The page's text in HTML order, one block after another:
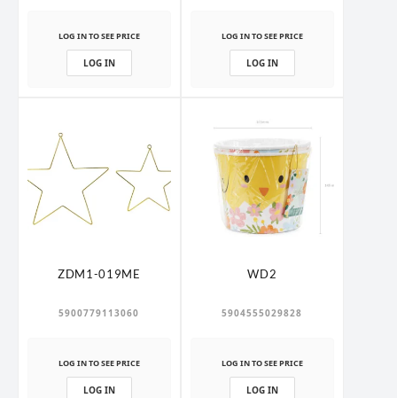
LOG IN TO SEE PRICE
LOG IN
LOG IN TO SEE PRICE
LOG IN
ZDM1-019ME
5900779113060
LOG IN TO SEE PRICE
LOG IN
WD2
5904555029828
LOG IN TO SEE PRICE
LOG IN